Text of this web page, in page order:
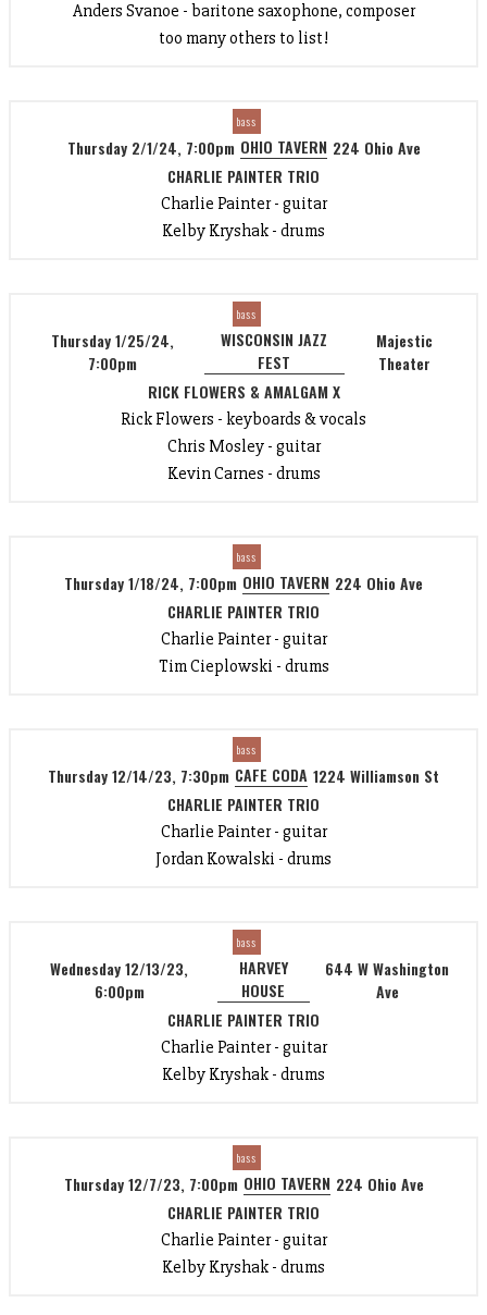
Anders Svanoe - baritone saxophone, composer
too many others to list!
bass
Thursday 2/1/24, 7:00pm OHIO TAVERN 224 Ohio Ave
CHARLIE PAINTER TRIO
Charlie Painter - guitar
Kelby Kryshak - drums
bass
Thursday 1/25/24,
7:00pm
WISCONSIN JAZZ
FEST
Majestic
Theater
RICK FLOWERS & AMALGAM X
Rick Flowers - keyboards & vocals
Chris Mosley - guitar
Kevin Carnes - drums
bass
Thursday 1/18/24, 7:00pm OHIO TAVERN 224 Ohio Ave
CHARLIE PAINTER TRIO
Charlie Painter - guitar
Tim Cieplowski - drums
bass
Thursday 12/14/23, 7:30pm CAFE CODA 1224 Williamson St
CHARLIE PAINTER TRIO
Charlie Painter - guitar
Jordan Kowalski - drums
bass
Wednesday 12/13/23,
6:00pm
HARVEY
HOUSE
644 W Washington
Ave
CHARLIE PAINTER TRIO
Charlie Painter - guitar
Kelby Kryshak - drums
bass
Thursday 12/7/23, 7:00pm OHIO TAVERN 224 Ohio Ave
CHARLIE PAINTER TRIO
Charlie Painter - guitar
Kelby Kryshak - drums